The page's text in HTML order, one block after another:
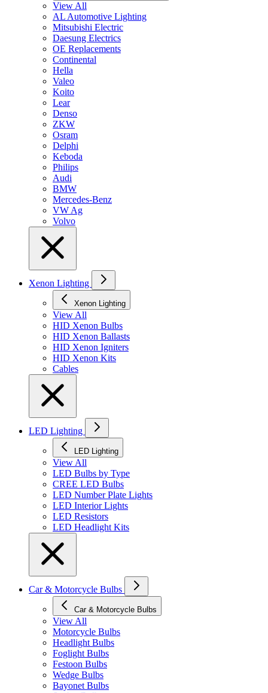
View All
AL Automotive Lighting
Mitsubishi Electric
Daesung Electrics
OE Replacements
Continental
Hella
Valeo
Koito
Lear
Denso
ZKW
Osram
Delphi
Keboda
Philips
Audi
BMW
Mercedes-Benz
VW Ag
Volvo
Xenon Lighting
Xenon Lighting
View All
HID Xenon Bulbs
HID Xenon Ballasts
HID Xenon Igniters
HID Xenon Kits
Cables
LED Lighting
LED Lighting
View All
LED Bulbs by Type
CREE LED Bulbs
LED Number Plate Lights
LED Interior Lights
LED Resistors
LED Headlight Kits
Car & Motorcycle Bulbs
Car & Motorcycle Bulbs
View All
Motorcycle Bulbs
Headlight Bulbs
Foglight Bulbs
Festoon Bulbs
Wedge Bulbs
Bayonet Bulbs